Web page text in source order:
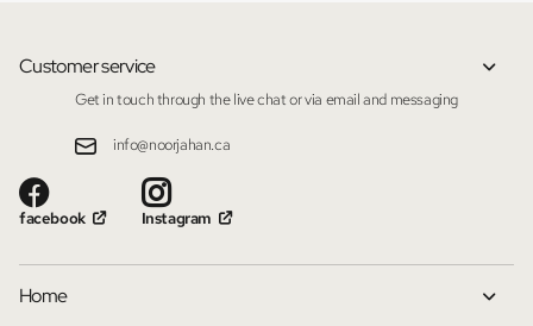
Customer service
Get in touch through the live chat or via email and messaging
info@noorjahan.ca
facebook Instagram
Home